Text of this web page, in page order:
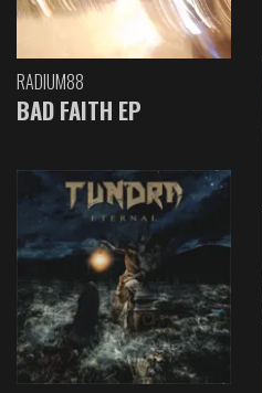
RADIUM88
BAD FAITH EP